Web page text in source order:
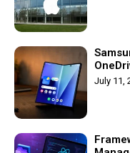
July 11,